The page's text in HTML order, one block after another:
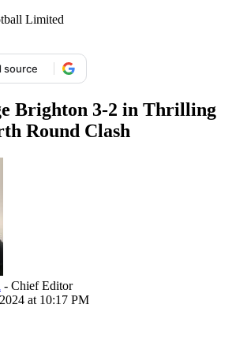
Limited
source
Brighton 3-2 in Thrilling
Round Clash
- Chief Editor
at 10:17 PM